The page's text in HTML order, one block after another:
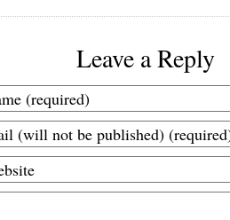
Leave a Reply